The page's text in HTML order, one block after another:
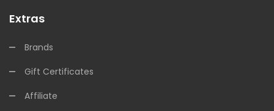
Extras
Brands
Gift Certificates
Affiliate